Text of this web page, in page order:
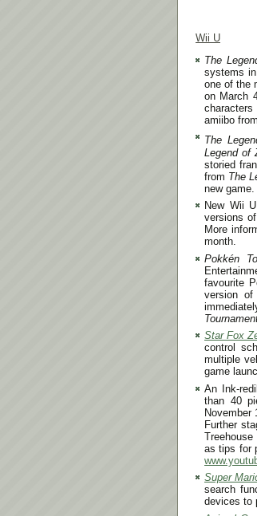
Wii U
The
systems
one of the
on March
amiibo
The
Legend of
storied
from The
new game.
New Wii
versions
More
month.
Pokkén
favourite
version of
Star Fox
control
multiple
game
An Ink-
than 40
November
Further
as tips for
Super
search
devices to